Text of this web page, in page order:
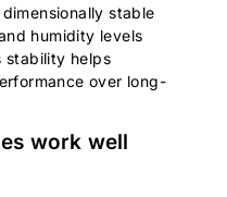
stable
humidity levels
stability helps
over long-
work well